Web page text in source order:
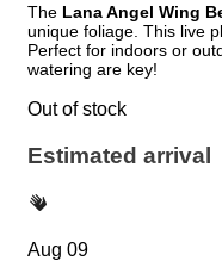
The Lana Angel Wing
unique foliage. This live
Perfect for indoors or
watering are key!
Out of stock
Estimated arrival
Aug 09